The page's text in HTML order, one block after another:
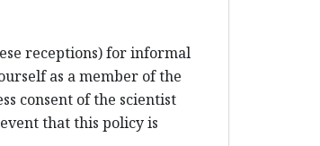
receptions) for informal
as a member of the
consent of the scientist
that this policy is